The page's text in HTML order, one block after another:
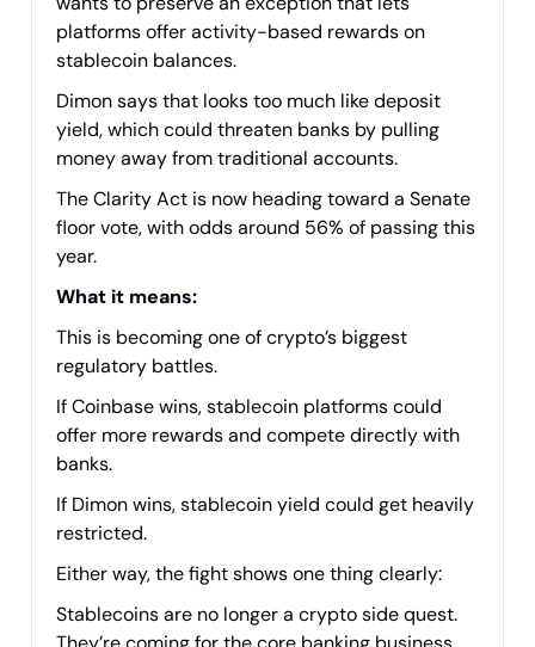
platforms offer activity-based rewards on
stablecoin balances.
Dimon says that looks too much like deposit
yield, which could threaten banks by pulling
money away from traditional accounts.
The Clarity Act is now heading toward a Senate
floor vote, with odds around 56% of passing this
year.
What it means:
This is becoming one of crypto’s biggest
regulatory battles.
If Coinbase wins, stablecoin platforms could
offer more rewards and compete directly with
banks.
If Dimon wins, stablecoin yield could get heavily
restricted.
Either way, the fight shows one thing clearly:
Stablecoins are no longer a crypto side quest.